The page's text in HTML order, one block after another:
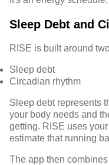
Sleep Debt and
RISE is built around
Sleep debt
Circadian rhythm
Sleep debt represents
your body needs and
getting. RISE uses
estimate that running
The app then